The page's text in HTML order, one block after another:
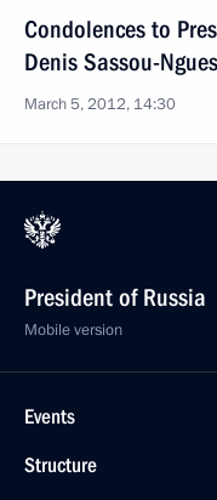
Condolences to
Denis Sassou-
March 5, 2012, 14:30
President of Russia
Mobile version
Events
Structure